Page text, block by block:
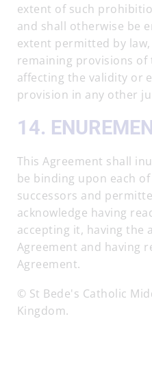
extent of such
and shall otherwise be
extent permitted by
remaining provisions of
affecting the validity or
provision in any other
14.
This Agreement shall
be binding upon each
successors and
acknowledge having
accepting it, having the
Agreement and having
Agreement.
© St Bede's Catholic
Kingdom.